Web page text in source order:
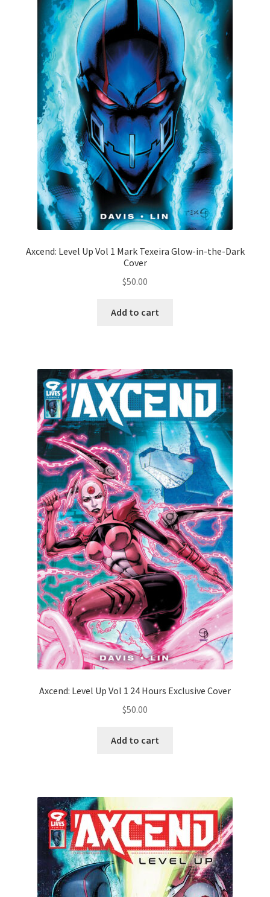
Axcend: Level Up Vol 1 Mark Texeira Glow-in-the-Dark
Cover
$50.00
Add to cart
Axcend: Level Up Vol 1 24 Hours Exclusive Cover
$50.00
Add to cart